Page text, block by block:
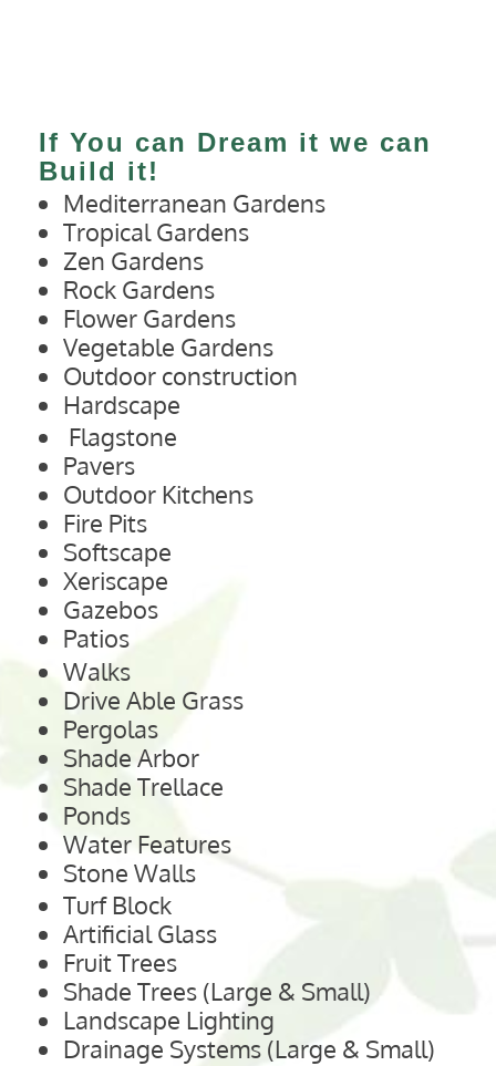
If You can Dream it we can
Build it!
Mediterranean Gardens
Tropical Gardens
Zen Gardens
Rock Gardens
Flower Gardens
Vegetable Gardens
Outdoor construction
Hardscape
Flagstone
Pavers
Outdoor Kitchens
Fire Pits
Softscape
Xeriscape
Gazebos
Patios
Walks
Drive Able Grass
Pergolas
Shade Arbor
Shade Trellace
Ponds
Water Features
Stone Walls
Turf Block
Artificial Glass
Fruit Trees
Shade Trees (Large & Small)
Landscape Lighting
Drainage Systems (Large & Small)